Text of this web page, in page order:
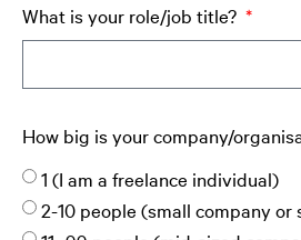
What is your role/job title?
How big is your company/
1 (I am a freelance individual)
2-10 people (small company